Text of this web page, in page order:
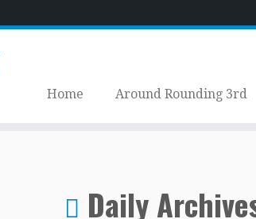
Home Around Rounding 3rd
Daily